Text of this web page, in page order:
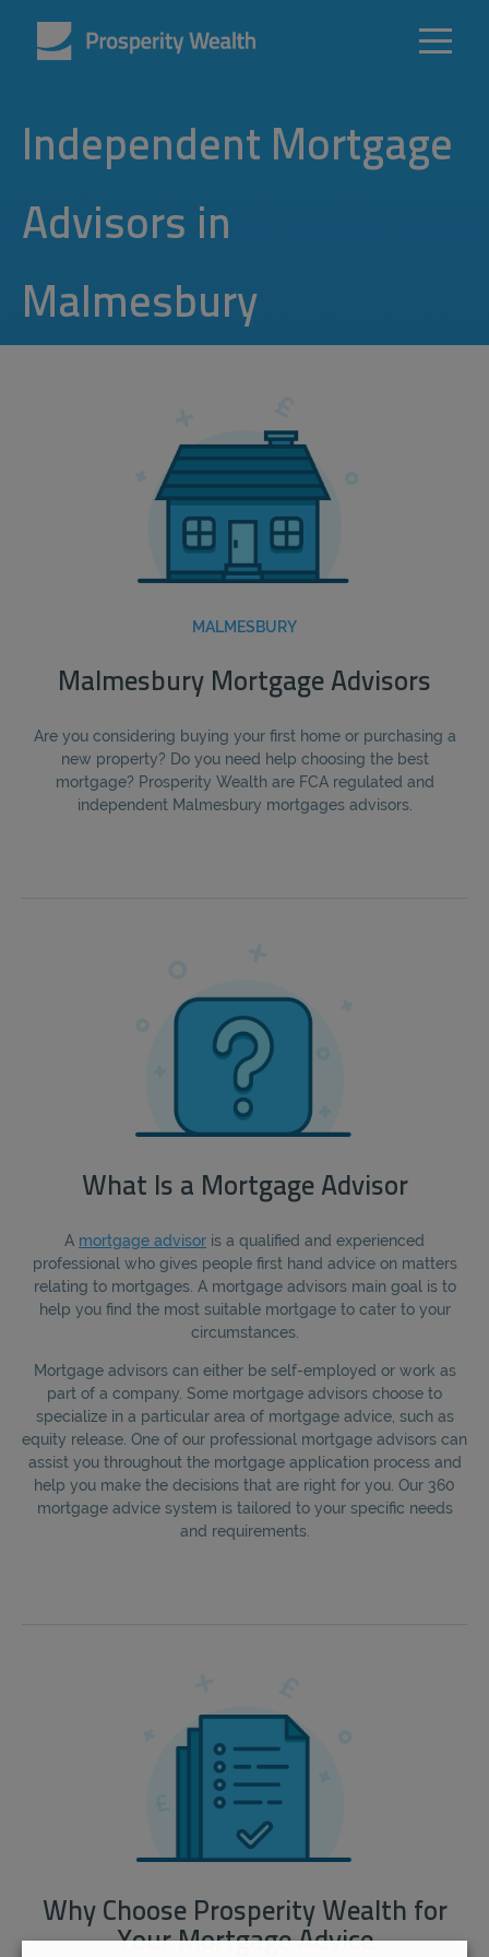
Independent Mortgage
Advisors in
Malmesbury
MALMESBURY
Malmesbury Mortgage Advisors
Are you considering buying your first home or purchasing a
new property? Do you need help choosing the best
mortgage? Prosperity Wealth are FCA regulated and
independent Malmesbury mortgages advisors.
What Is a Mortgage Advisor
A mortgage advisor is a qualified and experienced
professional who gives people first hand advice on matters
relating to mortgages. A mortgage advisors main goal is to
help you find the most suitable mortgage to cater to your
circumstances.
Mortgage advisors can either be self-employed or work as
part of a company. Some mortgage advisors choose to
specialize in a particular area of mortgage advice, such as
equity release. One of our professional mortgage advisors can
assist you throughout the mortgage application process and
help you make the decisions that are right for you. Our 360
mortgage advice system is tailored to your specific needs
and requirements.
Why Choose Prosperity Wealth for
Your Mortgage Advice